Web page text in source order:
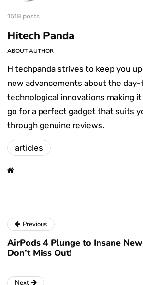
1518 posts
Hitech Panda
ABOUT AUTHOR
Hitechpanda strives to keep you
new advancements about the
technological innovations making
go for a perfect gadget that suits
through genuine reviews.
articles
Previous
AirPods 4 Plunge to Insane
Don’t Miss Out!
Next